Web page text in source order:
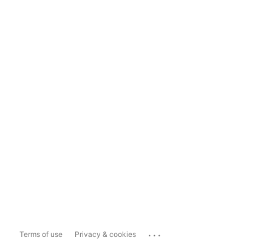
Terms of use Privacy & cookies ...